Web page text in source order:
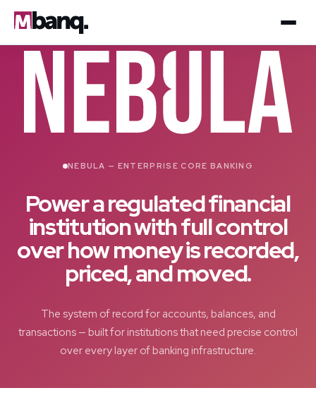
NEBULA — ENTERPRISE CORE BANKING
Power a regulated financial
institution with full control
over how money is recorded,
priced, and moved.
The system of record for accounts, balances, and
transactions — built for institutions that need precise control
over every layer of banking infrastructure.